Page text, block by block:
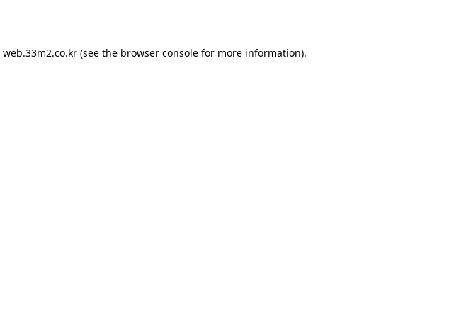
web.33m2.co.kr(see the browser consolefor more information).